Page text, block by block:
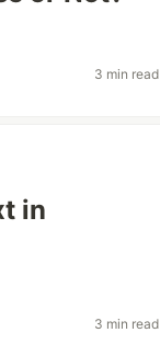
3 min read
in
3 min read